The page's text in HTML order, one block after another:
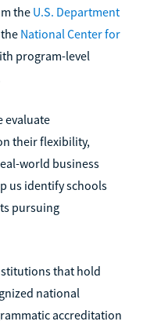
the U.S. Department
National Center for
program-level
evaluate
their flexibility,
world business
us identify schools
pursuing
that hold
national
accreditation